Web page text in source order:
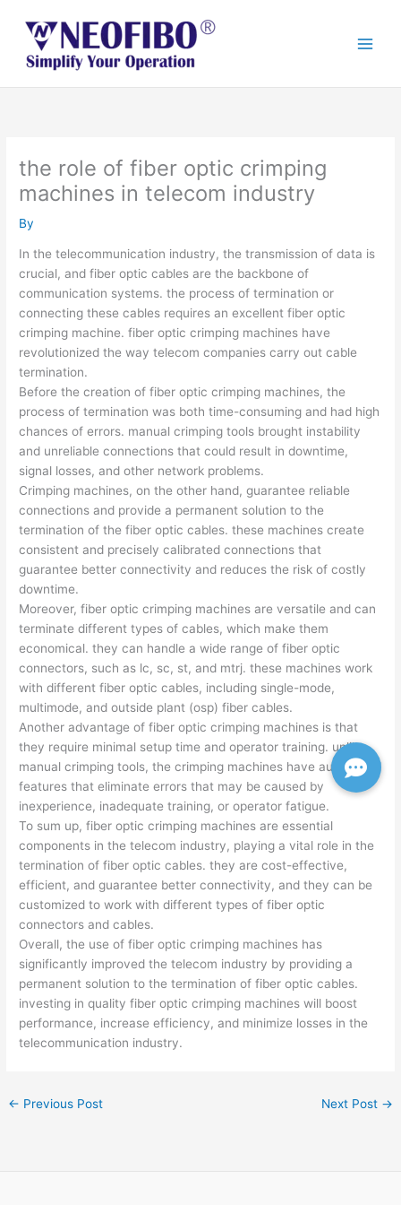
content
the role of fiber optic crimping
machines in telecom industry
By
In the telecommunication industry, the transmission of data is
crucial, and fiber optic cables are the backbone of
communication systems. the process of termination or
connecting these cables requires an excellent fiber optic
crimping machine. fiber optic crimping machines have
revolutionized the way telecom companies carry out cable
termination.
Before the creation of fiber optic crimping machines, the
process of termination was both time-consuming and had high
chances of errors. manual crimping tools brought instability
and unreliable connections that could result in downtime,
signal losses, and other network problems.
Crimping machines, on the other hand, guarantee reliable
connections and provide a permanent solution to the
termination of the fiber optic cables. these machines create
consistent and precisely calibrated connections that
guarantee better connectivity and reduces the risk of costly
downtime.
Moreover, fiber optic crimping machines are versatile and can
terminate different types of cables, which make them
economical. they can handle a wide range of fiber optic
connectors, such as lc, sc, st, and mtrj. these machines work
with different fiber optic cables, including single-mode,
multimode, and outside plant (osp) fiber cables.
Another advantage of fiber optic crimping machines is that
they require minimal setup time and operator training. unlike
manual crimping tools, the crimping machines have automated
features that eliminate errors that may be caused by
inexperience, inadequate training, or operator fatigue.
To sum up, fiber optic crimping machines are essential
components in the telecom industry, playing a vital role in the
termination of fiber optic cables. they are cost-effective,
efficient, and guarantee better connectivity, and they can be
customized to work with different types of fiber optic
connectors and cables.
Overall, the use of fiber optic crimping machines has
significantly improved the telecom industry by providing a
permanent solution to the termination of fiber optic cables.
investing in quality fiber optic crimping machines will boost
performance, increase efficiency, and minimize losses in the
telecommunication industry.
← Previous Post Next Post →